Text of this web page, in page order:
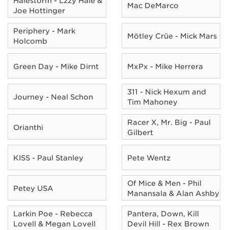
Joe Hottinger
Mac DeMarco
Periphery - Mark
Holcomb
Mötley Crüe - Mick Mars
Green Day - Mike Dirnt MxPx - Mike Herrera
Journey - Neal Schon
311 - Nick Hexum and
Tim Mahoney
Orianthi
Racer X, Mr. Big - Paul
Gilbert
KISS - Paul Stanley Pete Wentz
Petey USA
Of Mice & Men - Phil
Manansala & Alan Ashby
Larkin Poe - Rebecca
Lovell & Megan Lovell
Pantera, Down, Kill
Devil Hill - Rex Brown